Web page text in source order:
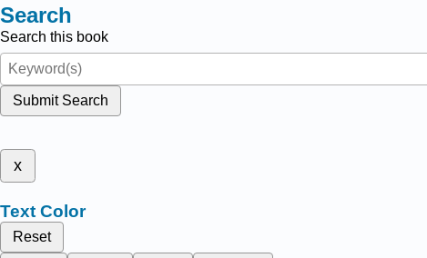
Search
Search this book
Submit Search
x
Text Color
Reset